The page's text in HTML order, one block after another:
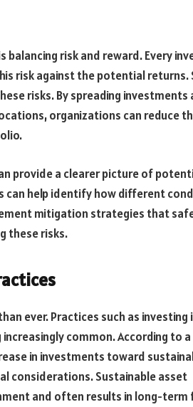
risk and reward. Every
risk against the potential
risks. By spreading investments
organizations can reduce
provide a clearer picture of
can help identify how different
mitigation strategies that
these risks.
ever. Practices such as investing
common. According to
in investments toward
considerations. Sustainable asset
and often results in long-term